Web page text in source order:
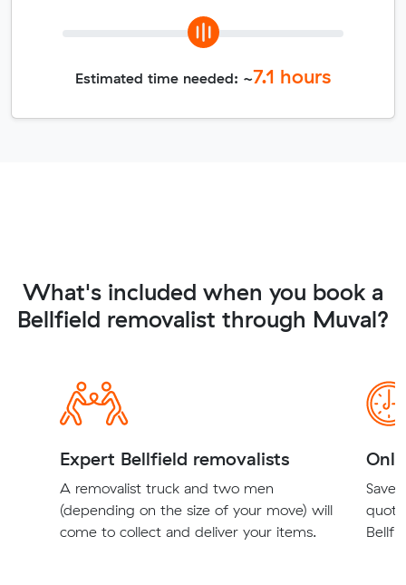
Estimated time needed: ~7.1 hours
What's included when you book a
Bellfield removalist through Muval?
Expert Bellfield removalists
A removalist truck and two men
(depending on the size of your move) will
come to collect and deliver your items.
Save